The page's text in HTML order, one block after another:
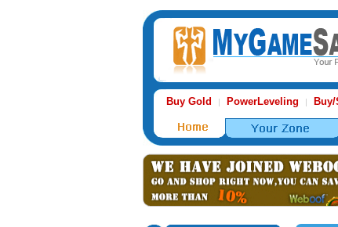
Buy Gold | PowerLeveling |